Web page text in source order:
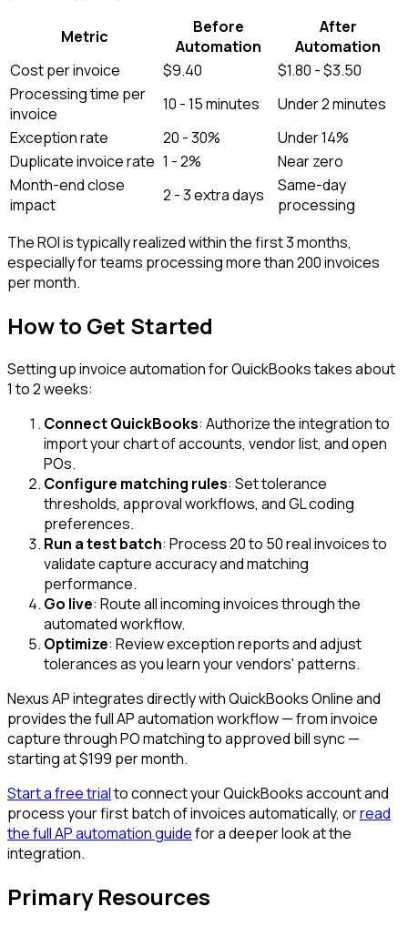
Metric
Before
Automation
After
Automation
Cost per invoice
$9.40
$1.80 - $3.50
Processing time per
invoice
10 - 15 minutes
Under 2 minutes
Exception rate
20 - 30%
Under 14%
Duplicate invoice rate 1 - 2%
Near zero
Month-end close
impact
2 - 3 extra days
Same-day
processing
The ROI is typically realized within the first 3 months,
especially for teams processing more than 200 invoices
per month.
How to Get Started
Setting up invoice automation for QuickBooks takes about
1 to 2 weeks:
Connect QuickBooks: Authorize the integration to
import your chart of accounts, vendor list, and open
POs.
Configure matching rules: Set tolerance
thresholds, approval workflows, and GL coding
preferences.
Run a test batch: Process 20 to 50 real invoices to
validate capture accuracy and matching
performance.
Go live: Route all incoming invoices through the
automated workflow.
Optimize: Review exception reports and adjust
tolerances as you learn your vendors' patterns.
Nexus AP integrates directly with QuickBooks Online and
provides the full AP automation workflow — from invoice
capture through PO matching to approved bill sync —
starting at $199 per month.
Start a free trialto connect your QuickBooks account and
process your first batch of invoices automatically, orread
the full AP automation guidefor a deeper look at the
integration.
Primary Resources